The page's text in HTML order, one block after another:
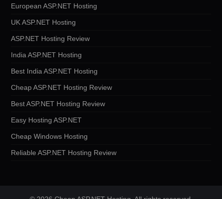
European ASP.NET Hosting
UK ASP.NET Hosting
ASP.NET Hosting Review
India ASP.NET Hosting
Best India ASP.NET Hosting
Cheap ASP.NET Hosting Review
Best ASP.NET Hosting Review
Easy Hosting ASP.NET
Cheap Windows Hosting
Reliable ASP.NET Hosting Review